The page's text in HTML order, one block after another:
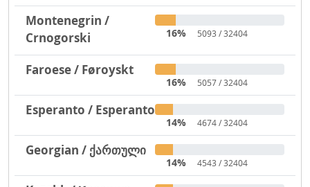
Montenegrin /
Crnogorski
16% 5093 / 32404
Faroese / Føroyskt
16% 5057 / 32404
Esperanto / Esperanto
14% 4674 / 32404
Georgian / ქართული
14% 4543 / 32404